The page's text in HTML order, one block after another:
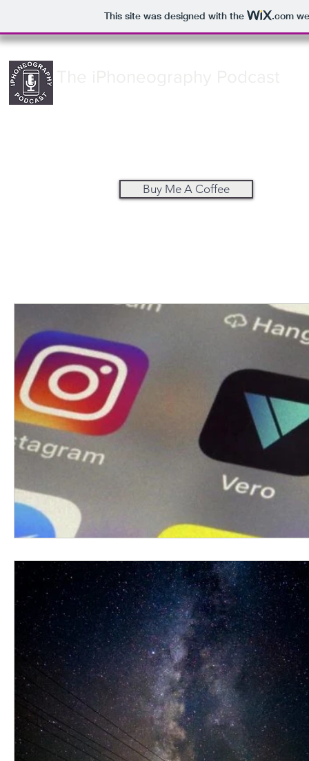
This site was designed with the .com
Buy Me A Coffee